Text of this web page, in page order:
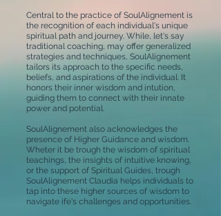
Central to the practice of SoulAlignement is
the recognition of each individual's unique
spiritual path and journey. While, let's say
traditional coaching, may offer generalized
strategies and techniques, SoulAlignement
tailors its approach to the specific needs,
beliefs, and aspirations of the individual. It
honors their inner wisdom and intution,
guiding them to connect with their innate
power and potential.
SoulAlignement also acknowledges the
presence of Higher Guidance and wisdom.
Wheter it be trough the wisdom of spiritual
teachings, the insights of intuitive knowing,
or the support of Spiritual Guides, trough
SoulAlignement Claudia helps individuals to
tap into these higher sources of wisdom to
navigate ife's challenges and opportunities.